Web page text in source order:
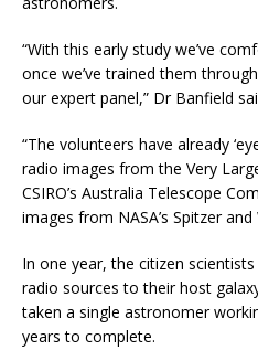
“With this early study we’ve
once we’ve trained them
our expert panel,” Dr Banfield
“The volunteers have already
radio images from the Very
CSIRO’s Australia Telescope
images from NASA’s Spitzer and
In one year, the citizen
radio sources to their host
taken a single astronomer
years to complete.